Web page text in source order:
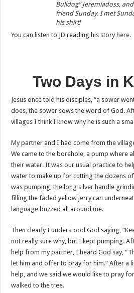
Bulldog” Jeremiadoss,
friend Sunday. I met
his shirt!
You can listen to JD reading his story here.
Two Days in
Jesus once told his disciples, “a sower
does, the sower sows the word of God.
villages I think I know why he is such a
My partner and I had come from the
We came to the borehole, a pump where
their water. It was our usual practice to
water to make up for cutting the dozens
was pumping, the long silver handle
filling the faded yellow jerry can
language buzzed all around me.
Then clearly I understood God saying,
not really sure why, but I kept pumping.
help from my partner, I heard God say,
let him and offer to pray for him.” After a
help, and we said we would like to pray
walked to the tree.